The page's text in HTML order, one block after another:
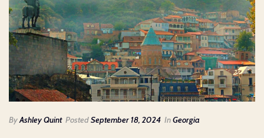
ByAshley Quint PostedSeptember 18, 2024 InGeorgia